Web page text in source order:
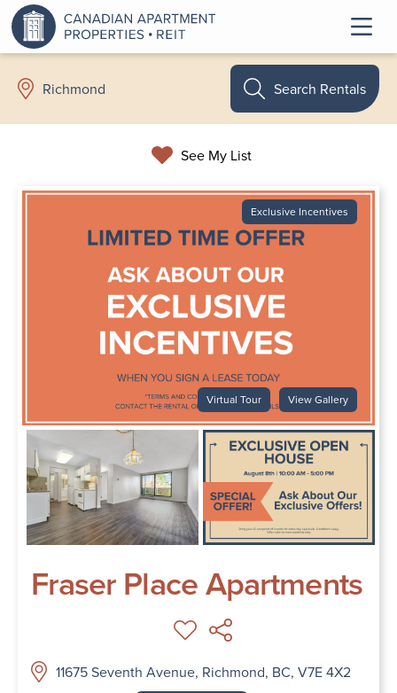
Richmond
See My List
Search Rentals
Exclusive Incentives
Virtual Tour View Gallery
Fraser Place Apartments
11675 Seventh Avenue, Richmond, BC, V7E 4X2